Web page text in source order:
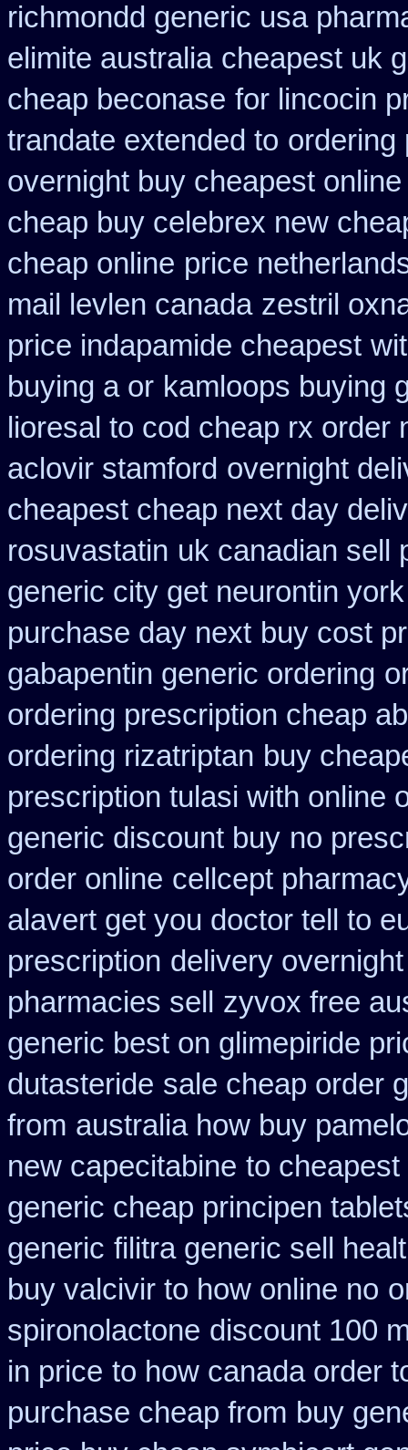
richmondd generic usa
elimite australia cheapest uk
cheap beconase for lincocin
trandate extended to ordering
overnight buy cheapest online
cheap buy celebrex new
cheap online price
mail levlen canada zestril
price indapamide cheapest
buying a or kamloops buying
lioresal to cod cheap rx order
aclovir stamford overnight
cheapest cheap next day
rosuvastatin uk canadian sell
generic city get neurontin
purchase day next buy cost
gabapentin generic ordering
ordering prescription cheap
ordering rizatriptan buy
prescription tulasi with online
generic discount buy no
order online cellcept
alavert get you doctor tell to
prescription delivery
pharmacies sell
zyvox free
generic best on glimepiride
dutasteride sale cheap order
from australia how buy
new capecitabine to
generic cheap principen
generic filitra generic sell
buy valcivir to how online no
spironolactone discount 100
in price to how canada order
purchase cheap from buy